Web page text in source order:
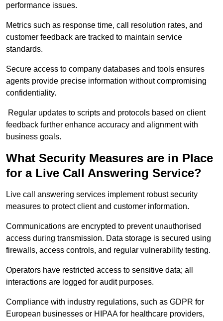
performance issues.
Metrics such as response time, call resolution rates, and
customer feedback are tracked to maintain service
standards.
Secure access to company databases and tools ensures
agents provide precise information without compromising
confidentiality.
Regular updates to scripts and protocols based on client
feedback further enhance accuracy and alignment with
business goals.
What Security Measures are in Place
for a Live Call Answering Service?
Live call answering services implement robust security
measures to protect client and customer information.
Communications are encrypted to prevent unauthorised
access during transmission. Data storage is secured using
firewalls, access controls, and regular vulnerability testing.
Operators have restricted access to sensitive data; all
interactions are logged for audit purposes.
Compliance with industry regulations, such as GDPR for
European businesses or HIPAA for healthcare providers,